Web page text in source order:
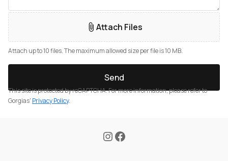
Attach Files
Attach up to 10 files. The maximum allowed size per file is 10 MB.
Send
This site is protected by reCAPTCHA. For more information, please refer to
Gorgias' Privacy Policy.